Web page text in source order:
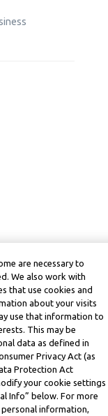
are necessary to
We also work with
that use cookies and
about your visits
use that information to
This may be
data as defined in
Privacy Act (as
Protection Act
your cookie settings
Info” below. For more
information,